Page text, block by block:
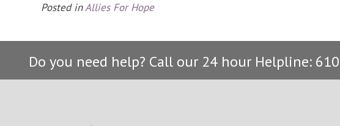
Posted inAllies For Hope
Do you need help? Call our 24 hour Helpline: